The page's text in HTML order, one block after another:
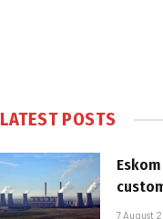
LATEST POSTS
7 August